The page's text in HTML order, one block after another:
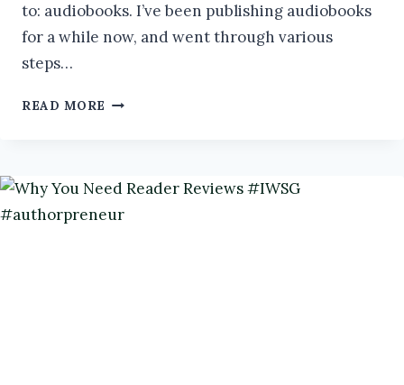
to: audiobooks. I’ve been publishing audiobooks
for a while now, and went through various
steps…
READ MORE ADVENTURES
AND
AUDIOBOOKS